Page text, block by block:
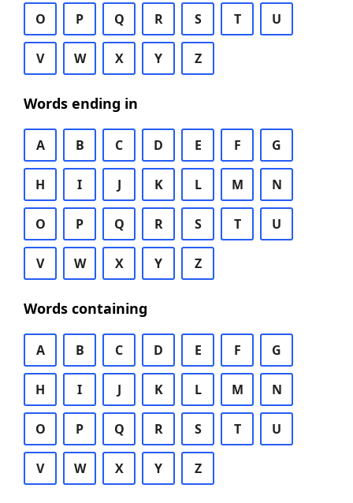
O P Q R S T U
V W X Y Z
Words ending in
A B C D E F G
H I J K L M N
O P Q R S T U
V W X Y Z
Words containing
A B C D E F G
H I J K L M N
O P Q R S T U
V W X Y Z